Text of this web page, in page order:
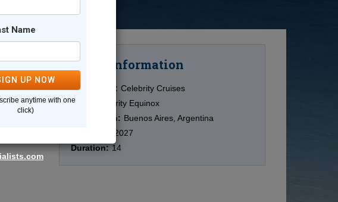
Cruise Information
Cruise Line: Celebrity Cruises
Ship:
Celebrity Equinox
Destination: Buenos Aires, Argentina
2/13/2027
Duration: 14
Name
UP NOW
anytime with one
click)